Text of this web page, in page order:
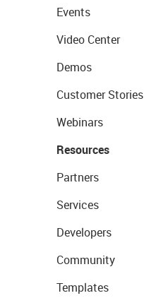
Events
Video Center
Demos
Customer Stories
Webinars
Resources
Partners
Services
Developers
Community
Templates